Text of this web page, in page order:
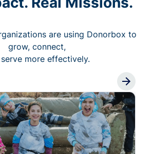
are using Donorbox to
grow, connect,
more effectively.